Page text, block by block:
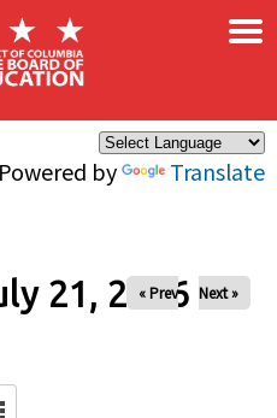
Powered by Translate
×
21, 2026
« Prev Next »